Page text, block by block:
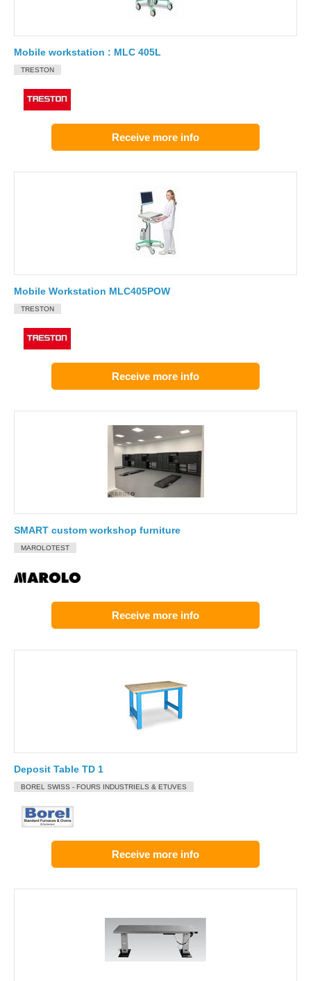
Mobile workstation : MLC 405L
TRESTON
Receive more info
Mobile Workstation MLC405POW
TRESTON
Receive more info
SMART custom workshop furniture
MAROLOTEST
Receive more info
Deposit Table TD 1
BOREL SWISS - FOURS INDUSTRIELS & ETUVES
Receive more info